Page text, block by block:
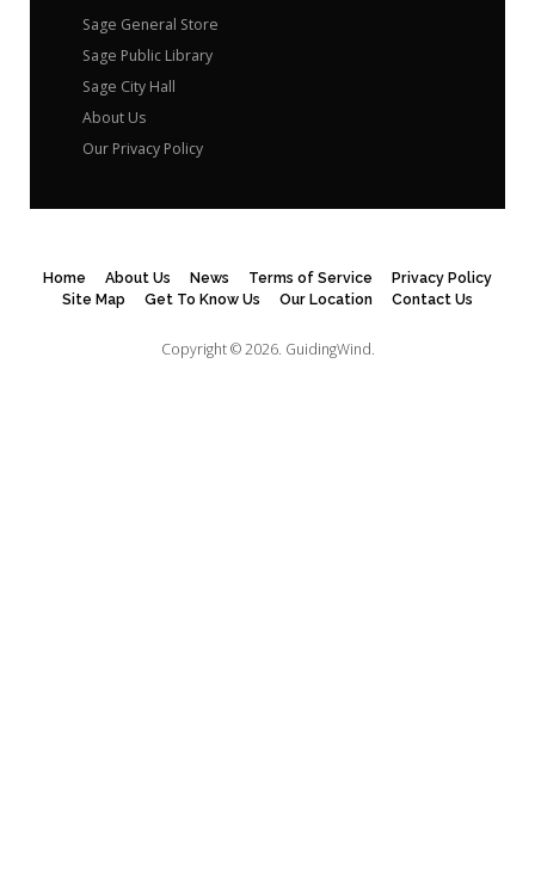
Sage General Store
Sage Public Library
Sage City Hall
About Us
Our Privacy Policy
Home About Us News Terms of Service
Privacy Policy
Site Map
Get To Know Us Our Location Contact Us
Copyright © 2026. GuidingWind.